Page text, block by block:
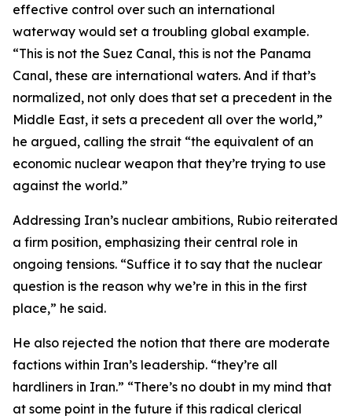
effective control over such an international
waterway would set a troubling global example.
“This is not the Suez Canal, this is not the Panama
Canal, these are international waters. And if that’s
normalized, not only does that set a precedent in the
Middle East, it sets a precedent all over the world,”
he argued, calling the strait “the equivalent of an
economic nuclear weapon that they’re trying to use
against the world.”
Addressing Iran’s nuclear ambitions, Rubio reiterated
a firm position, emphasizing their central role in
ongoing tensions. “Suffice it to say that the nuclear
question is the reason why we’re in this in the first
place,” he said.
He also rejected the notion that there are moderate
factions within Iran’s leadership. “they’re all
hardliners in Iran.” “There’s no doubt in my mind that
at some point in the future if this radical clerical